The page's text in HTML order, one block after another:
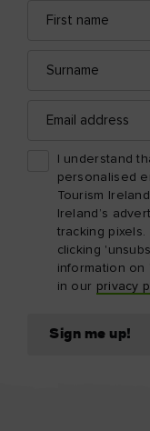
name
address
address
I understand
personalised
Tourism
Ireland’s
tracking
clicking
information on
in our privacy
Sign me up!